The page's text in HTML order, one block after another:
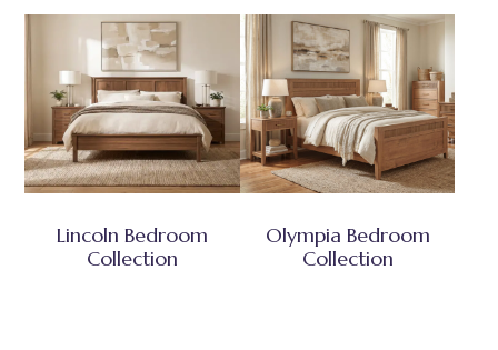
Lincoln Bedroom
Collection
Olympia Bedroom
Collection